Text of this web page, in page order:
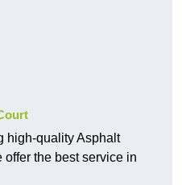
high-quality Asphalt
the best service in